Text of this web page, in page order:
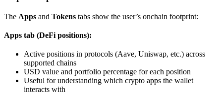
The Apps and Tokens tabs show the user’s onchain footprint:
Apps tab (DeFi positions):
Active positions in protocols (Aave, Uniswap, etc.) across
supported chains
USD value and portfolio percentage for each position
Useful for understanding which crypto apps the wallet
interacts with